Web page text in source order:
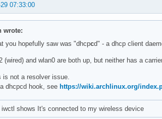
07:33:00
wrote:
you hopefully saw was "dhcpcd" - a dhcp client
(wired) and wlan0 are both up, but neither has a
is not a resolver issue.
dhcpcd hook, see https://wiki.archlinux.org/
iwctl shows It's connected to my wireless device